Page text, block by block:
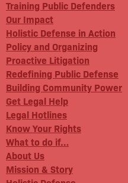
Training Public Defenders
Our Impact
Holistic Defense in Action
Policy and Organizing
Proactive Litigation
Redefining Public Defense
Building Community Power
Get Legal Help
Legal Hotlines
Know Your Rights
What to do if…
About Us
Mission & Story